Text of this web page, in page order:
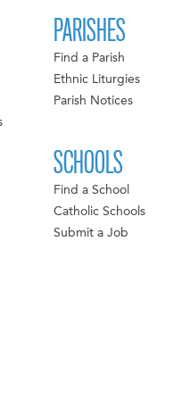
PARISHES
Find a Parish
Ethnic Liturgies
Parish Notices
SCHOOLS
Find a School
Catholic Schools
Submit a Job